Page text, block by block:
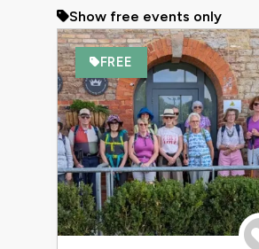
inputs
will
cause
the
list
of
events
to
refresh
with
date.
Show free events only
FREE